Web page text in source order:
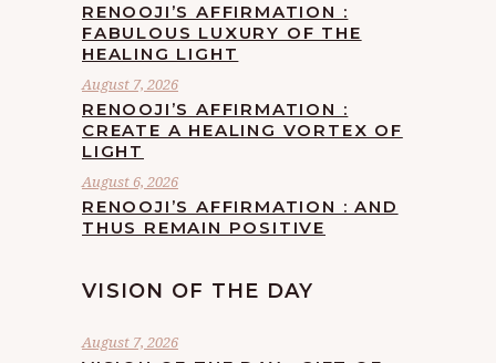
RENOOJI’S AFFIRMATION :
FABULOUS LUXURY OF THE
HEALING LIGHT
August 7, 2026
RENOOJI’S AFFIRMATION :
CREATE A HEALING VORTEX OF
LIGHT
August 6, 2026
RENOOJI’S AFFIRMATION : AND
THUS REMAIN POSITIVE
VISION OF THE DAY
August 7, 2026